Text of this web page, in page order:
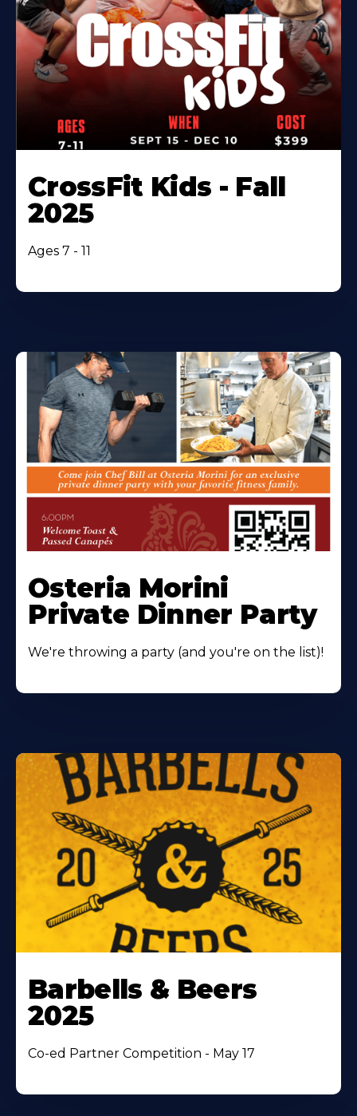
CrossFit Kids - Fall
2025
Ages 7 - 11
Osteria Morini
Private Dinner Party
We're throwing a party (and you're on the list)!
Barbells & Beers
2025
Co-ed Partner Competition - May 17